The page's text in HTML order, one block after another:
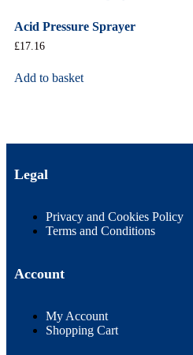
Acid Pressure Sprayer
£17.16
Add to basket
Legal
Privacy and Cookies Policy
Terms and Conditions
Account
My Account
Shopping Cart